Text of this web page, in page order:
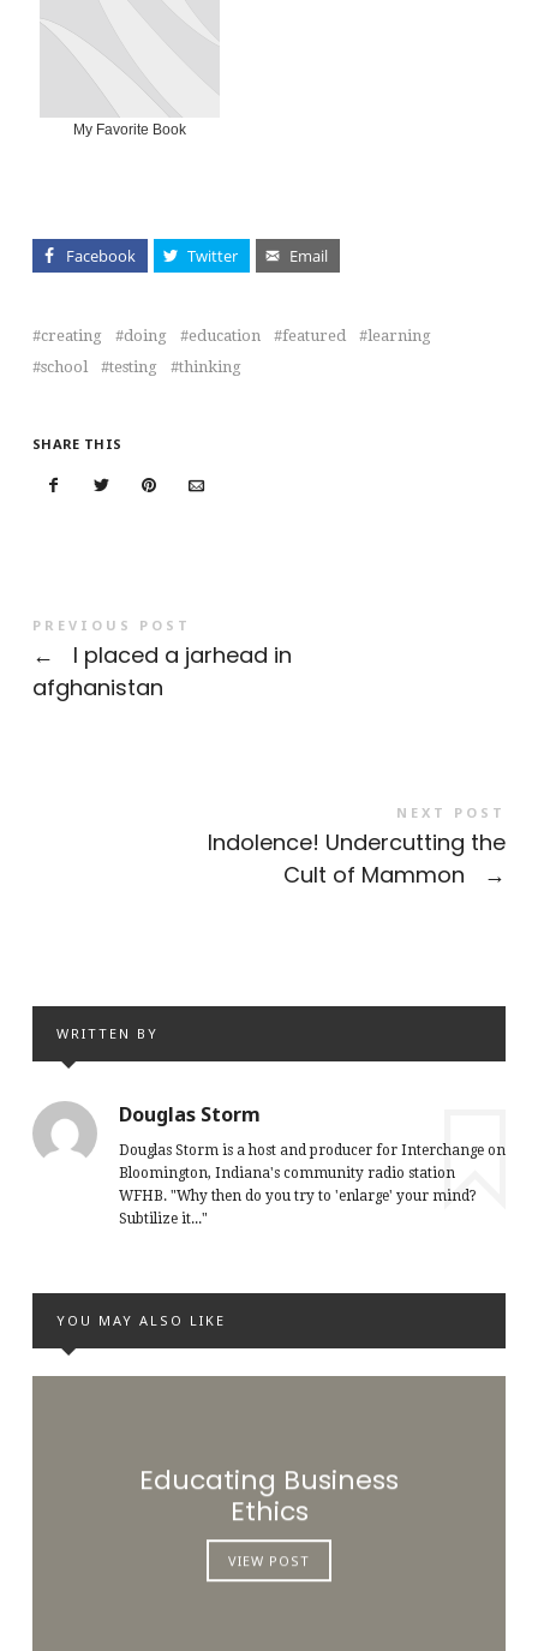
My Favorite Book
Facebook Twitter Email
creating doing education featured
learning
school
testing thinking
SHARE THIS
PREVIOUS POST
←
I placed a jarhead in
afghanistan
NEXT POST
Indolence! Undercutting the
Cult of Mammon
→
WRITTEN BY
Douglas Storm
Douglas Storm is a host and producer for Interchange on
Bloomington, Indiana's community radio station
WFHB. "Why then do you try to 'enlarge' your mind?
Subtilize it..."
YOU MAY ALSO LIKE
Educating Business
Ethics
VIEW POST